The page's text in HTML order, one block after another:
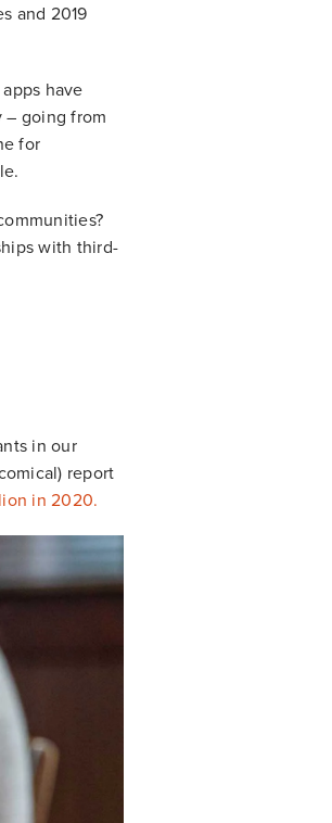
and 2019
have
– going from
for
with third-
in our
report
in 2020.